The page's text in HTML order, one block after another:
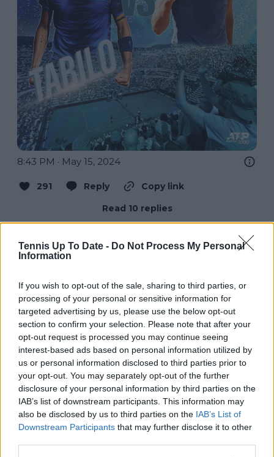
Tennis Up To Date - Do Not Process My Personal
Information
If you wish to opt-out of the sale, sharing to third parties, or
processing of your personal or sensitive information for
targeted advertising by us, please use the below opt-out
section to confirm your selection. Please note that after your
opt-out request is processed you may continue seeing
interest-based ads based on personal information utilized by
us or personal information disclosed to third parties prior to
your opt-out. You may separately opt-out of the further
disclosure of your personal information by third parties on the
IAB’s list of downstream participants. This information may
also be disclosed by us to third parties on the IAB’s List of
Downstream Participants that may further disclose it to other
8:43 PM · May 15, 2024
291 Reply
Copy link
Read 10 replies
Unlock your ultimate tennis experience—
subscribe today for exclusive access to top
stories.
Subscribe
Cristhián Avila
Tennis Journalist